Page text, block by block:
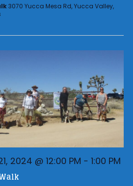
3070 Yucca Mesa Rd, Yucca Valley,
2024 @ 12:00 PM - 1:00 PM